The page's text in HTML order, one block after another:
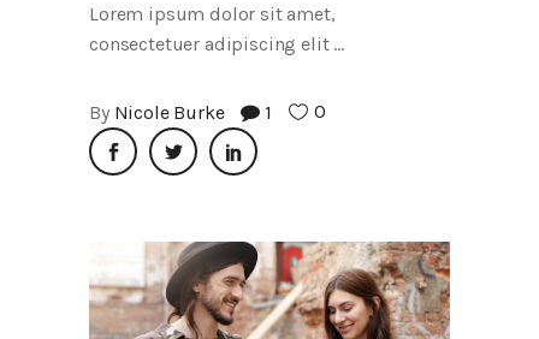
Lorem ipsum dolor sit amet,
consectetuer adipiscing elit
By Nicole Burke 1 0